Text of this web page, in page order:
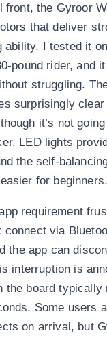
front, the Gyroor
that deliver
ability. I tested it
pound rider, and
struggling.
surprisingly
it’s not
LED lights
the self-
for beginners.
requirement
connect via
the app can
interruption is
the board typically
Some users
on arrival, but